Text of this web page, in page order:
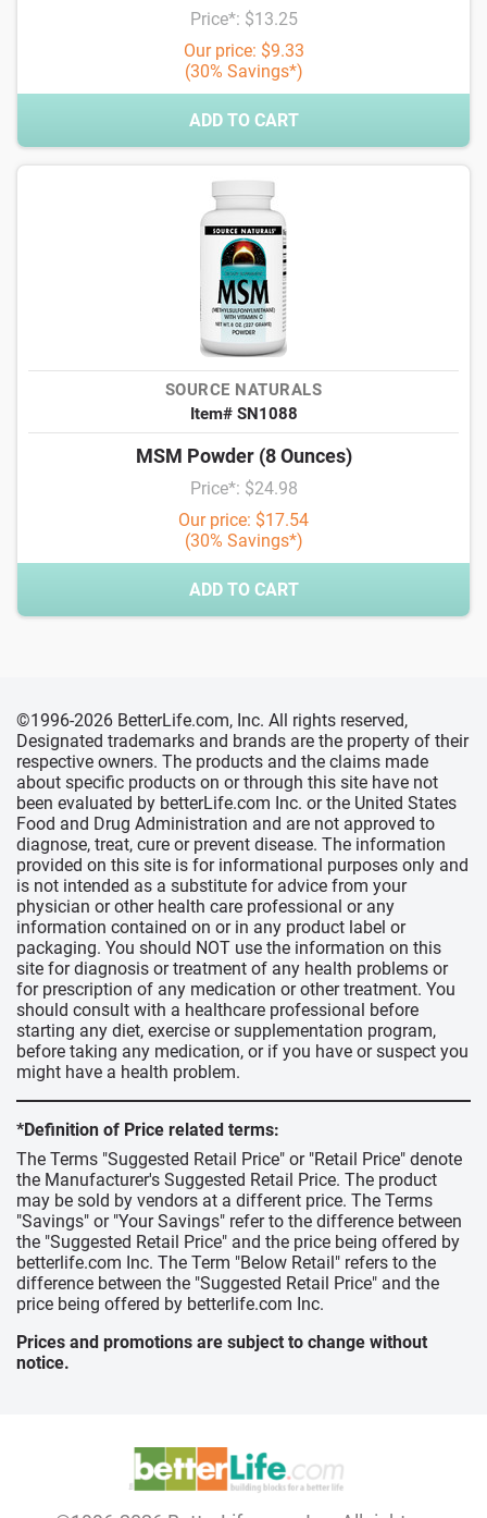
Price*: $13.25
Our price: $9.33
(30% Savings*)
ADD TO CART
SOURCE NATURALS
Item# SN1088
MSM Powder (8 Ounces)
Price*: $24.98
Our price: $17.54
(30% Savings*)
ADD TO CART
©1996-2026 BetterLife.com, Inc. All rights reserved,
Designated trademarks and brands are the property of their
respective owners. The products and the claims made
about specific products on or through this site have not
been evaluated by betterLife.com Inc. or the United States
Food and Drug Administration and are not approved to
diagnose, treat, cure or prevent disease. The information
provided on this site is for informational purposes only and
is not intended as a substitute for advice from your
physician or other health care professional or any
information contained on or in any product label or
packaging. You should NOT use the information on this
site for diagnosis or treatment of any health problems or
for prescription of any medication or other treatment. You
should consult with a healthcare professional before
starting any diet, exercise or supplementation program,
before taking any medication, or if you have or suspect you
might have a health problem.
*Definition of Price related terms:
The Terms "Suggested Retail Price" or "Retail Price" denote
the Manufacturer's Suggested Retail Price. The product
may be sold by vendors at a different price. The Terms
"Savings" or "Your Savings" refer to the difference between
the "Suggested Retail Price" and the price being offered by
betterlife.com Inc. The Term "Below Retail" refers to the
difference between the "Suggested Retail Price" and the
price being offered by betterlife.com Inc.
Prices and promotions are subject to change without
notice.